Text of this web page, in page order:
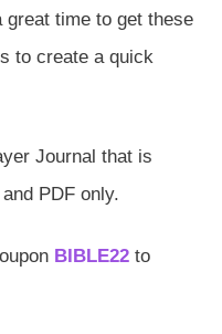
great time to get these
to create a quick
Journal that is
PDF only.
BIBLE22 to